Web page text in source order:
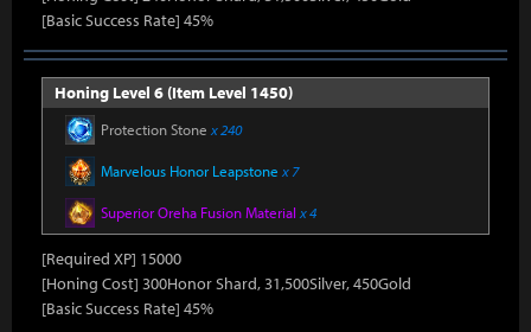
[Basic Success Rate] 45%
Honing Level 6 (Item Level 1450)
Protection Stone x 240
Marvelous Honor Leapstone x 7
Superior Oreha Fusion Material x 4
[Required XP] 15000
[Honing Cost] 300Honor Shard, 31,500Silver, 450Gold
[Basic Success Rate] 45%